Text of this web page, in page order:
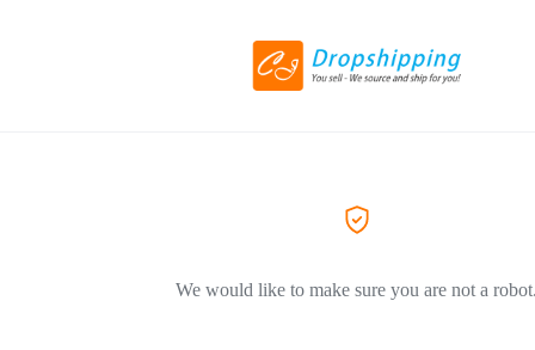
We would like to make sure you are not a